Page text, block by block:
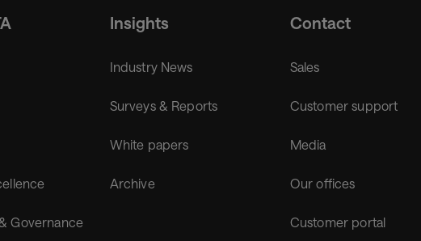
Governance
Insights
Industry News
Surveys & Reports
White papers
Archive
Contact
Sales
Customer support
Media
Our offices
Customer portal